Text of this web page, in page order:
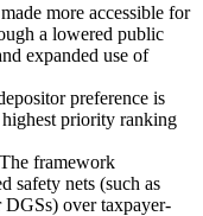
more accessible for
a lowered public
expanded use of
preference is
priority ranking
framework
safety nets (such as
DGSs) over taxpayer-